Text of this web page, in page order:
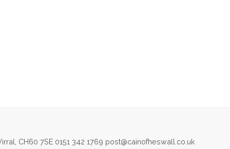
CH60 7SE 0151 342 1769 post@cainofheswall.co.uk